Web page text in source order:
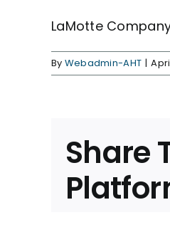
LaMotte
By Webadmin-AHT |
Share